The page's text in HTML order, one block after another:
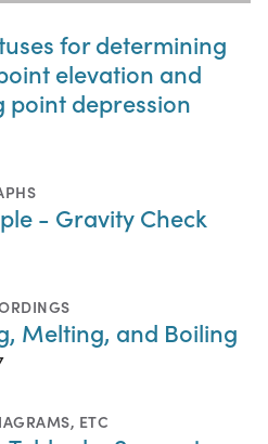
for determining
elevation and
point depression
- Gravity Check
Melting, and Boiling
ETC